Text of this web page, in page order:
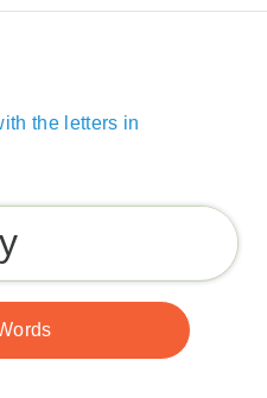
the letters in